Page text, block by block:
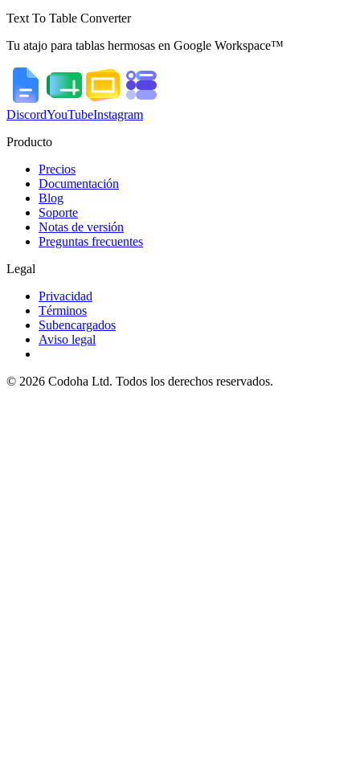
Text To Table Converter
Tu atajo para tablas hermosas en Google Workspace™
DiscordYouTubeInstagram
Producto
Precios
Documentación
Blog
Soporte
Notas de versión
Preguntas frecuentes
Legal
Privacidad
Términos
Subencargados
Aviso legal
© 2026 Codoha Ltd. Todos los derechos reservados.